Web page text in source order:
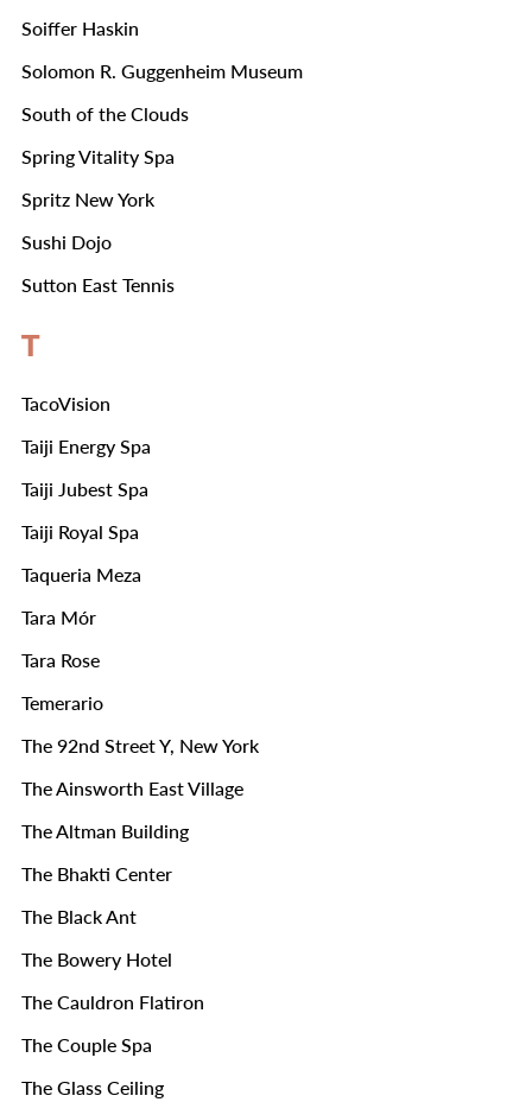
Soiffer Haskin
Solomon R. Guggenheim Museum
South of the Clouds
Spring Vitality Spa
Spritz New York
Sushi Dojo
Sutton East Tennis
T
TacoVision
Taiji Energy Spa
Taiji Jubest Spa
Taiji Royal Spa
Taqueria Meza
Tara Mór
Tara Rose
Temerario
The 92nd Street Y, New York
The Ainsworth East Village
The Altman Building
The Bhakti Center
The Black Ant
The Bowery Hotel
The Cauldron Flatiron
The Couple Spa
The Glass Ceiling